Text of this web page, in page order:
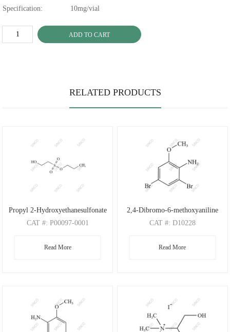
Specification:
10mg/vial
ADD TO CART
RELATED PRODUCTS
Propyl 2-Hydroxyethanesulfonate
CAT #: P00097-0001
M.F: C5H12O4S
Read More
2,4-Dibromo-6-methoxyaniline
CAT #: D10228
: C7H7Br2NO
Read More